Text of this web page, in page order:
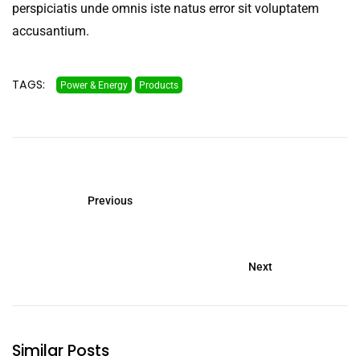
perspiciatis unde omnis iste natus error sit voluptatem
accusantium.
TAGS: Power & Energy Products
Previous
Next
Similar Posts